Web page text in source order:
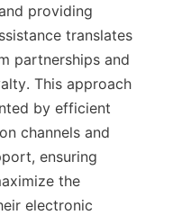
providing
translates
partnerships and
This approach
by efficient
channels and
ensuring
the
electronic